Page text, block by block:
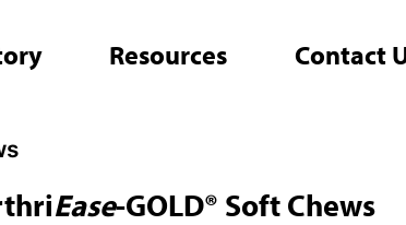
Resources Contact
Ease-GOLD® Soft Chews